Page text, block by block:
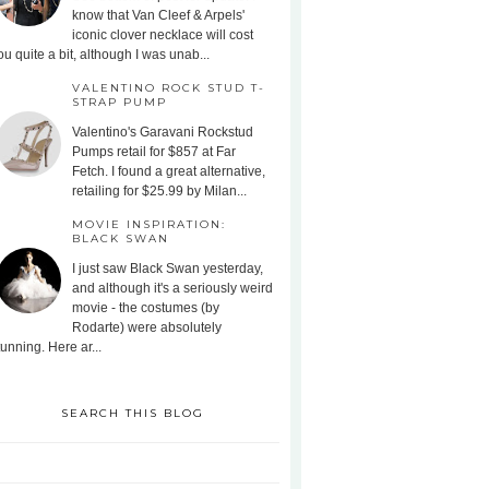
know that Van Cleef & Arpels'
iconic clover necklace will cost
quite a bit, although I was unab...
VALENTINO ROCK STUD T-
STRAP PUMP
Valentino's Garavani Rockstud
Pumps retail for $857 at Far
Fetch. I found a great alternative,
retailing for $25.99 by Milan...
MOVIE INSPIRATION:
BLACK SWAN
I just saw Black Swan yesterday,
and although it's a seriously weird
movie - the costumes (by
Rodarte) were absolutely
Here ar...
SEARCH THIS BLOG